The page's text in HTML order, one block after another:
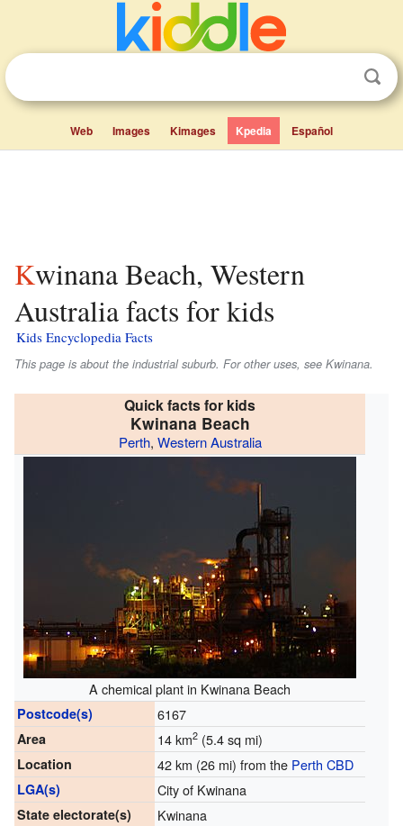
Web Images Kimages Kpedia Español
Kwinana Beach, Western
Australia facts for kids
Kids Encyclopedia Facts
This page is about the industrial suburb. For other uses, see Kwinana.
Quick facts for kids
Kwinana Beach
Perth, Western Australia
A chemical plant in Kwinana Beach
Postcode(s) 6167
Area 14 km2(5.4 sq mi)
Location 42 km (26 mi) from the Perth CBD
LGA(s) City of Kwinana
State electorate(s) Kwinana